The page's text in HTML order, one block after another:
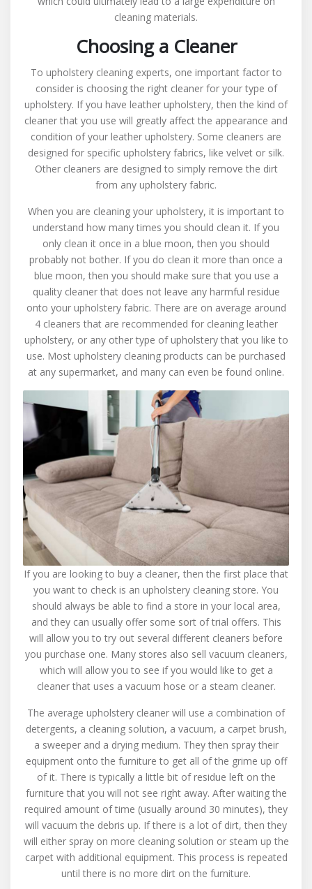
cleaning materials.
Choosing a Cleaner
To upholstery cleaning experts, one important factor to
consider is choosing the right cleaner for your type of
upholstery. If you have leather upholstery, then the kind of
cleaner that you use will greatly affect the appearance and
condition of your leather upholstery. Some cleaners are
designed for specific upholstery fabrics, like velvet or silk.
Other cleaners are designed to simply remove the dirt
from any upholstery fabric.
When you are cleaning your upholstery, it is important to
understand how many times you should clean it. If you
only clean it once in a blue moon, then you should
probably not bother. If you do clean it more than once a
blue moon, then you should make sure that you use a
quality cleaner that does not leave any harmful residue
onto your upholstery fabric. There are on average around
4 cleaners that are recommended for cleaning leather
upholstery, or any other type of upholstery that you like to
use. Most upholstery cleaning products can be purchased
at any supermarket, and many can even be found online.
If you are looking to buy a cleaner, then the first place that
you want to check is an upholstery cleaning store. You
should always be able to find a store in your local area,
and they can usually offer some sort of trial offers. This
will allow you to try out several different cleaners before
you purchase one. Many stores also sell vacuum cleaners,
which will allow you to see if you would like to get a
cleaner that uses a vacuum hose or a steam cleaner.
The average upholstery cleaner will use a combination of
detergents, a cleaning solution, a vacuum, a carpet brush,
a sweeper and a drying medium. They then spray their
equipment onto the furniture to get all of the grime up off
of it. There is typically a little bit of residue left on the
furniture that you will not see right away. After waiting the
required amount of time (usually around 30 minutes), they
will vacuum the debris up. If there is a lot of dirt, then they
will either spray on more cleaning solution or steam up the
carpet with additional equipment. This process is repeated
until there is no more dirt on the furniture.